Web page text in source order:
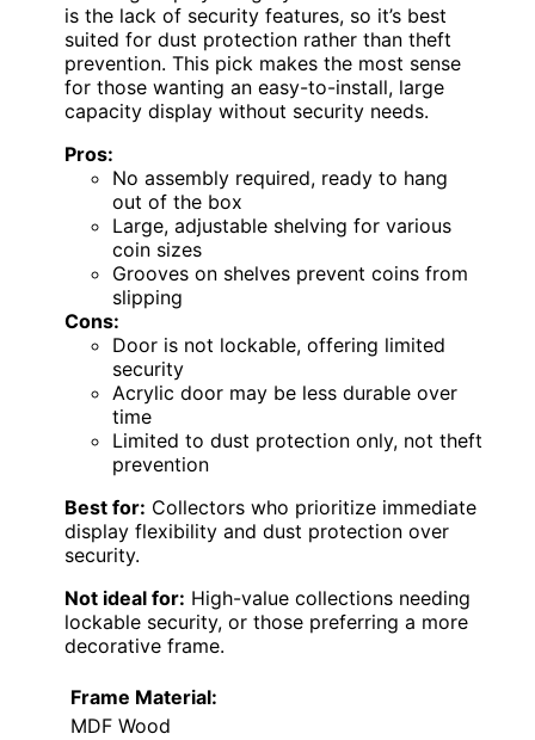
is the lack of security features, so it’s best
suited for dust protection rather than theft
prevention. This pick makes the most sense
for those wanting an easy-to-install, large
capacity display without security needs.
Pros:
No assembly required, ready to hang
out of the box
Large, adjustable shelving for various
coin sizes
Grooves on shelves prevent coins from
slipping
Cons:
Door is not lockable, offering limited
security
Acrylic door may be less durable over
time
Limited to dust protection only, not theft
prevention
Best for: Collectors who prioritize immediate
display flexibility and dust protection over
security.
Not ideal for: High-value collections needing
lockable security, or those preferring a more
decorative frame.
Frame Material:
MDF Wood